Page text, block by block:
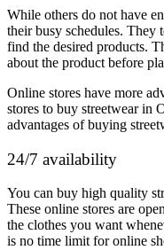
While others do not have
their busy schedules. They
find the desired products.
about the product before
Online stores have more
stores to buy streetwear in
advantages of buying
24/7 availability
You can buy high quality
These online stores are
the clothes you want
is no time limit for online